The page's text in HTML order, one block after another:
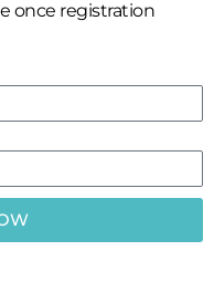
once registration